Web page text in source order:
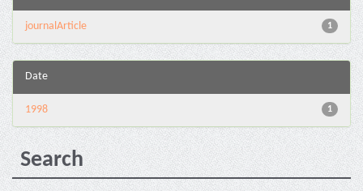
1
journalArticle
Date
1
1998
Search